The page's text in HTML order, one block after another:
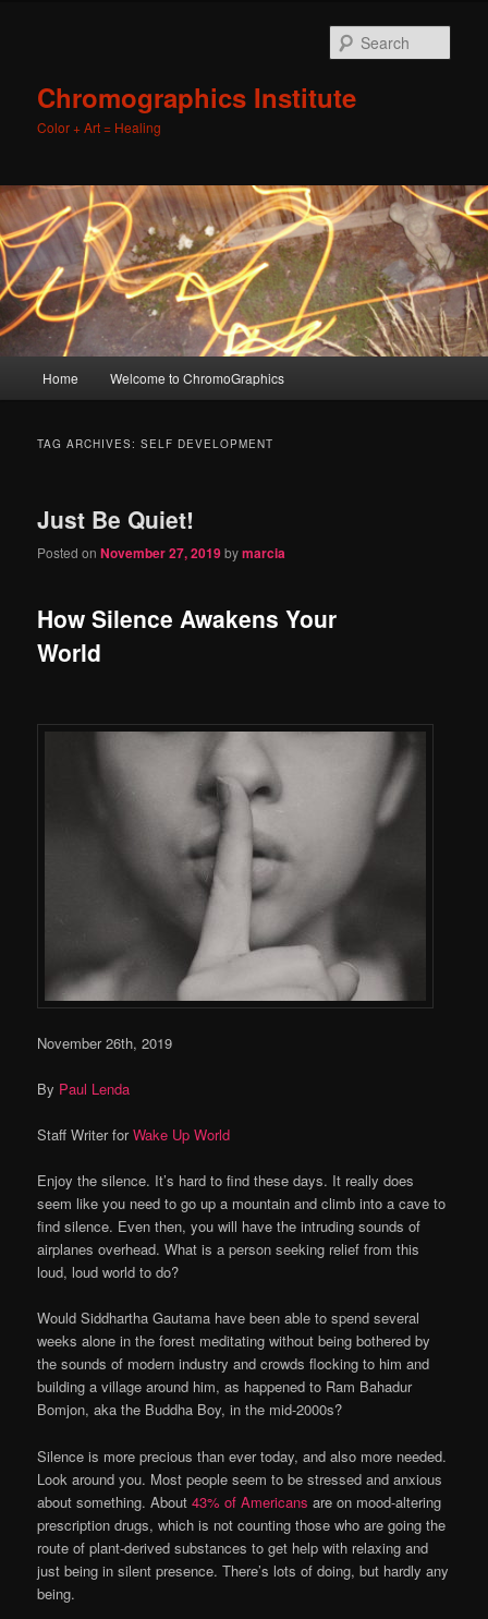
Chromographics Institute
Color + Art = Healing
Skip
content
Skip
content
Home Welcome to ChromoGraphics
TAG ARCHIVES:SELF DEVELOPMENT
Just Be Quiet!
Posted onNovember 27, 2019bymarcia
How Silence Awakens Your
World
November 26th, 2019
By Paul Lenda
Staff Writer forWake Up World
Enjoy the silence. It’s hard to find these days. It really does
seem like you need to go up a mountain and climb into a cave to
find silence. Even then, you will have the intruding sounds of
airplanes overhead. What is a person seeking relief from this
loud, loud world to do?
Would Siddhartha Gautama have been able to spend several
weeks alone in the forest meditating without being bothered by
the sounds of modern industry and crowds flocking to him and
building a village around him, as happened to Ram Bahadur
Bomjon, aka the Buddha Boy, in the mid-2000s?
Silence is more precious than ever today, and also more needed.
Look around you. Most people seem to be stressed and anxious
about something. About43% of Americans are on mood-altering
prescription drugs, which is not counting those who are going the
route of plant-derived substances to get help with relaxing and
just being in silent presence. There’s lots of doing, but hardly any
being.